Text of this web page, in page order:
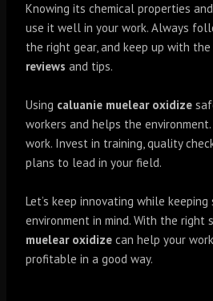
Knowing its chemical properties
use it well in your work. Always
the right gear, and keep up with
reviews and tips.
Using caluanie muelear oxidize
workers and helps the
work. Invest in training, quality
plans to lead in your field.
Let’s keep innovating while
environment in mind. With the right
muelear oxidize can help your
profitable in a good way.